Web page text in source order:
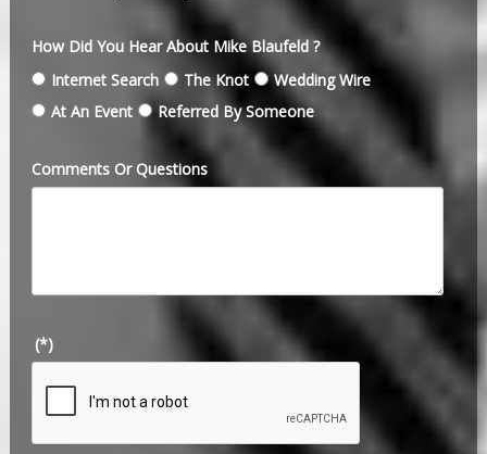
How Did You Hear About Mike Blaufeld ?
Internet Search
The Knot
Wedding Wire
At An Event
Referred By Someone
Comments Or Questions
(*)